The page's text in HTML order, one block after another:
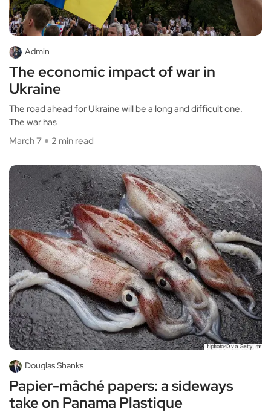
Admin
The economic impact of war in
Ukraine
The road ahead for Ukraine will be a long and difficult one.
The war has
March 7
2 min read
Douglas Shanks
Papier-mâché papers: a sideways
take on Panama Plastique